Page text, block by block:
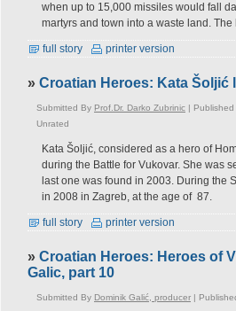
when up to 15,000 missiles would fall
martyrs and town into a waste land.
full story printer version
» Croatian Heroes: Kata
Submitted By Prof.Dr. Darko Zubrinic |
Unrated
Kata Šoljić, considered as a hero of
during the Battle for Vukovar. She was
last one was found in 2003. During the
in 2008 in Zagreb, at the age of 87.
full story printer version
» Croatian Heroes: Heroes of
Galic, part 10
Submitted By Dominik Galić, producer |